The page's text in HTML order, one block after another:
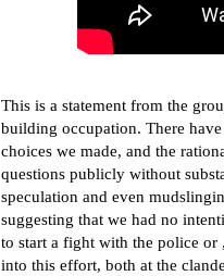
This is a statement from the
building occupation. There
choices we made, and the
questions publicly without
speculation and even
suggesting that we had no
to start a fight with the police or
into this effort, both at the